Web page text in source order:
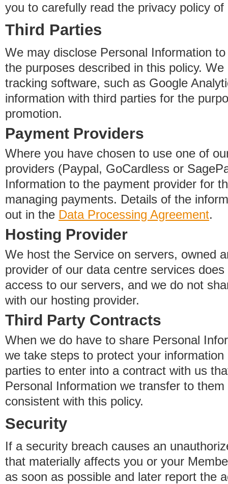
you to carefully read the privacy policy
Third Parties
We may disclose Personal Information
the purposes described in this policy.
tracking software, such as Google
information with third parties for the
promotion.
Payment Providers
Where you have chosen to use one of
providers (Paypal, GoCardless or
Information to the payment provider for
managing payments. Details of the
out in the Data Processing Agreement.
Hosting Provider
We host the Service on servers, owned
provider of our data centre services
access to our servers, and we do not
with our hosting provider.
Third Party Contracts
When we do have to share Personal
we take steps to protect your
parties to enter into a contract with us
Personal Information we transfer to
consistent with this policy.
Security
If a security breach causes an
that materially affects you or your
as soon as possible and later report the